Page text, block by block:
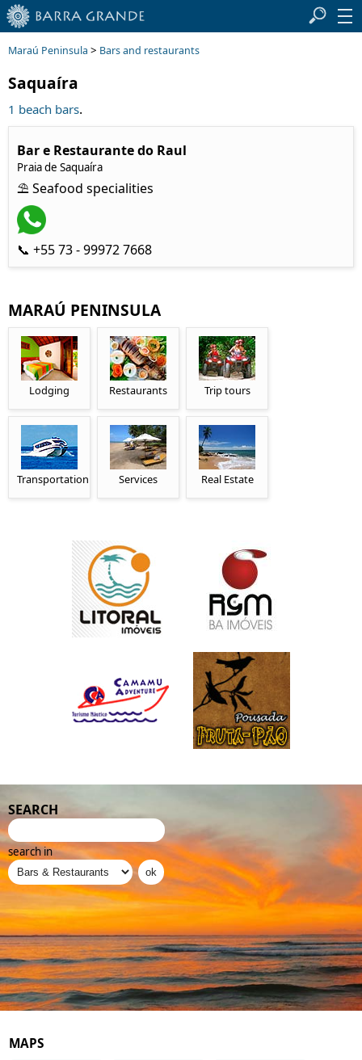
Maraú Peninsula > Bars and restaurants
Saquaíra
1 beach bars.
Bar e Restaurante do Raul
Praia de Saquaíra
⛱ Seafood specialities
📞 +55 73 - 99972 7668
MARAÚ PENINSULA
Lodging Restaurants Trip tours
Transportation Services Real Estate
SEARCH
search in
MAPS